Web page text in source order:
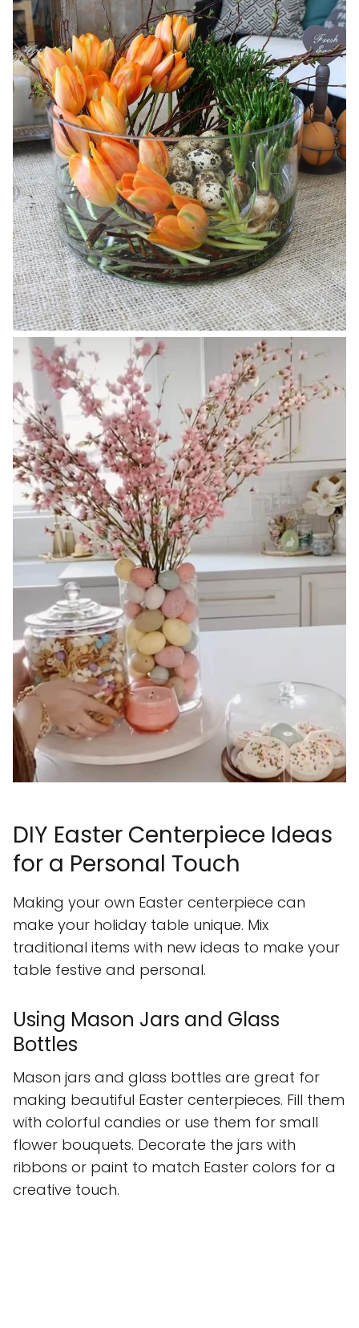
DIY Easter Centerpiece Ideas
for a Personal Touch
Making your own Easter centerpiece can
make your holiday table unique. Mix
traditional items with new ideas to make your
table festive and personal.
Using Mason Jars and Glass
Bottles
Mason jars and glass bottles are great for
making beautiful Easter centerpieces. Fill them
with colorful candies or use them for small
flower bouquets. Decorate the jars with
ribbons or paint to match Easter colors for a
creative touch.